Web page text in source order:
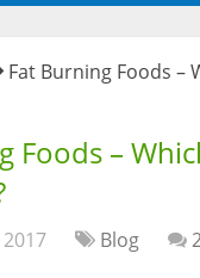
Fat Burning Foods –
Foods –
Blog